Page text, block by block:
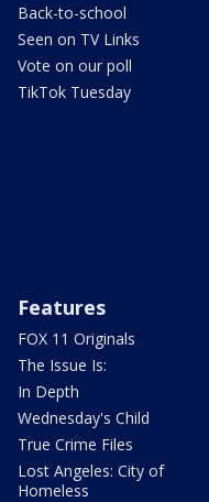
Back-to-school
Seen on TV Links
Vote on our poll
TikTok Tuesday
Features
FOX 11 Originals
The Issue Is:
In Depth
Wednesday's Child
True Crime Files
Lost Angeles: City of
Homeless